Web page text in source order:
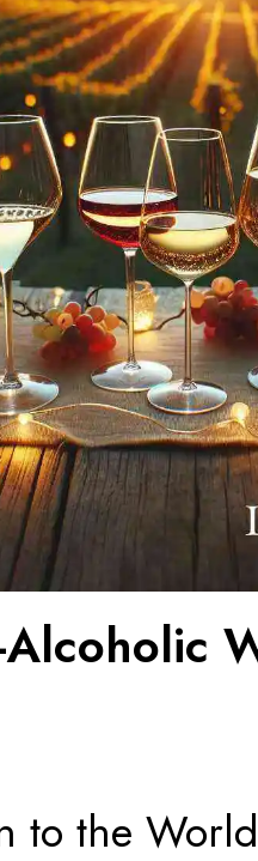
to the